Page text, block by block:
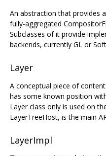
An abstraction that provides
fully-aggregated
Subclasses of it provide
backends, currently GL or
Layer
A conceptual piece of
has some known position
Layer class only is used on
LayerTreeHost, is the main
LayerImpl